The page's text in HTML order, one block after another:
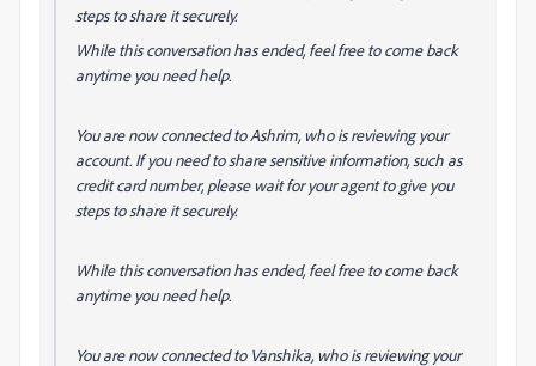
steps to share it securely.
While this conversation has ended, feel free to come back
anytime you need help.
You are now connected to Ashrim, who is reviewing your
account. If you need to share sensitive information, such as
credit card number, please wait for your agent to give you
steps to share it securely.
While this conversation has ended, feel free to come back
anytime you need help.
You are now connected to Vanshika, who is reviewing your